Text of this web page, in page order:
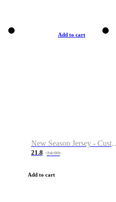
Add to cart
New Season Jersey -
21.8 24.99
Add to cart